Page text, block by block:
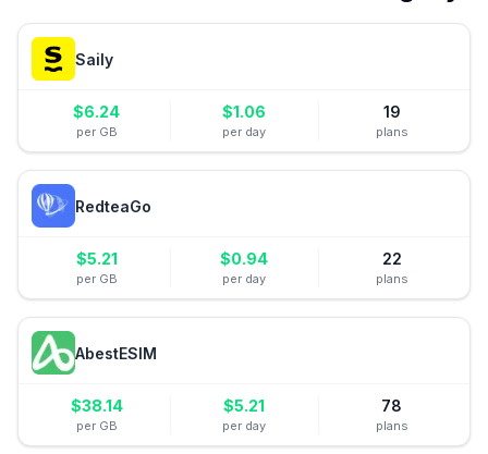
Saily
$6.24
per GB
$1.06
per day
19
plans
RedteaGo
$5.21
per GB
$0.94
per day
22
plans
AbestESIM
$38.14
per GB
$5.21
per day
78
plans